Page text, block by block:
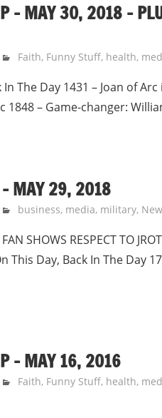
– MAY 30, 2018 –
Faith, Funny Stuff, health,
In The Day 1431 – Joan of
– Game-changer:
– MAY 29, 2018
business, media, military,
SHOWS RESPECT TO
This Day, Back In The Day
– MAY 16, 2016
Faith, Funny Stuff, health,